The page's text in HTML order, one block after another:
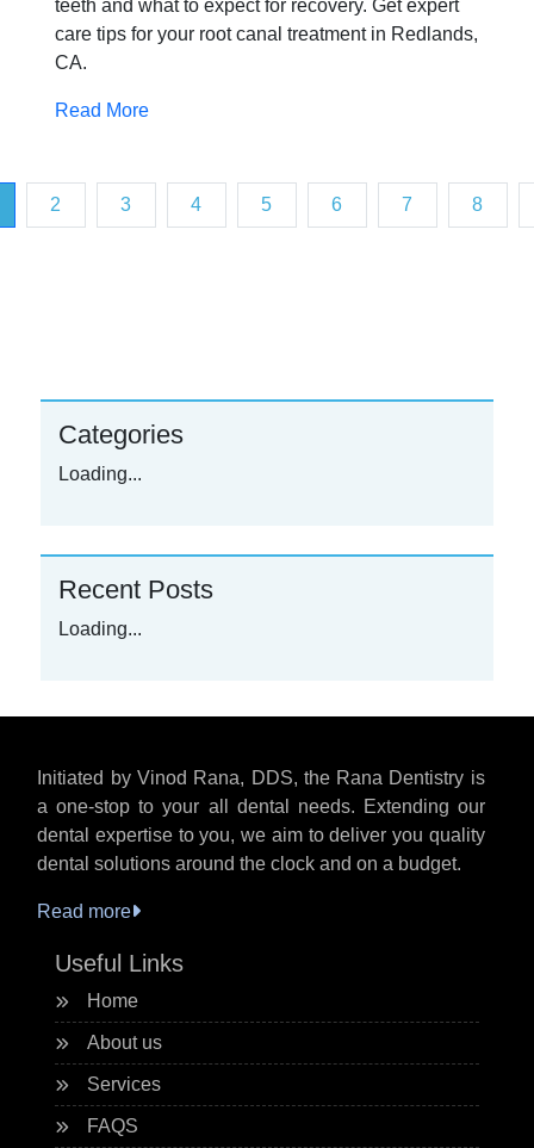
teeth and what to expect for recovery. Get expert
care tips for your root canal treatment in Redlands,
CA.
Read More
2 3 4 5 6 7 8
Categories
Loading...
Recent Posts
Loading...
Initiated by Vinod Rana, DDS, the Rana Dentistry is
a one-stop to your all dental needs. Extending our
dental expertise to you, we aim to deliver you quality
dental solutions around the clock and on a budget.
Read more
Useful Links
Home
About us
Services
FAQS